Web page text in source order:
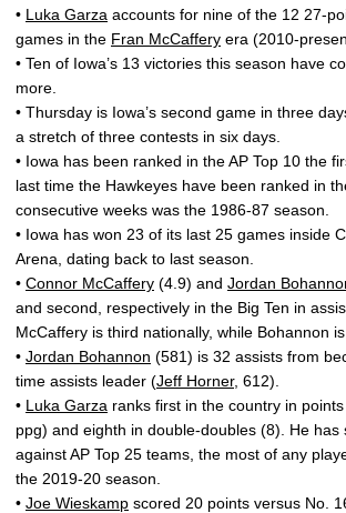
• Luka Garza accounts for nine of the 12 27-
games in the Fran McCaffery era (2010-
• Ten of Iowa’s 13 victories this season have
more.
• Thursday is Iowa’s second game in three
a stretch of three contests in six days.
• Iowa has been ranked in the AP Top 10 the
last time the Hawkeyes have been ranked in
consecutive weeks was the 1986-87 season.
• Iowa has won 23 of its last 25 games inside
Arena, dating back to last season.
• Connor McCaffery (4.9) and Jordan
and second, respectively in the Big Ten in
McCaffery is third nationally, while Bohannon is
• Jordan Bohannon (581) is 32 assists from
time assists leader (Jeff Horner, 612).
• Luka Garza ranks first in the country in
ppg) and eighth in double-doubles (8). He has
against AP Top 25 teams, the most of any
the 2019-20 season.
• Joe Wieskamp scored 20 points versus No.